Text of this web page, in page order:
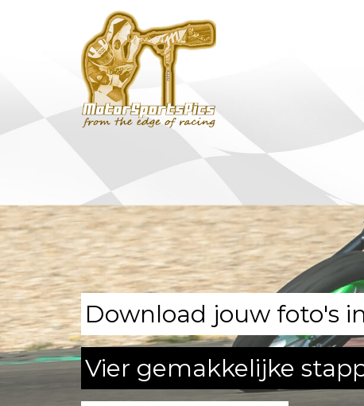
Download jouw foto's
Vier gemakkelijke